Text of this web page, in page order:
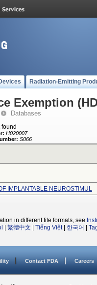
Radiation-Emitting
Exemption
Databases
found
H020007
S066
IMPLANTABLE NEUROSTIMUL
in different file formats, see
繁體中文 Tiếng Việt| 한국어
Contact FDA Careers